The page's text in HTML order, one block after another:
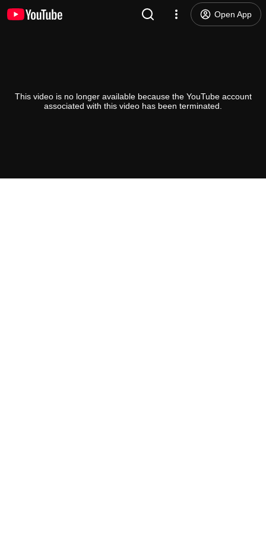
Open App
This video is no longer available because the YouTube account
associated with this video has been terminated.